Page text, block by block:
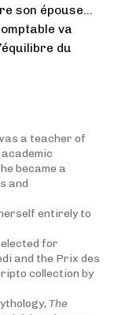
son épouse…
va
du
a teacher of
became a
and
entirely to
for
and the Prix des
collection by
The